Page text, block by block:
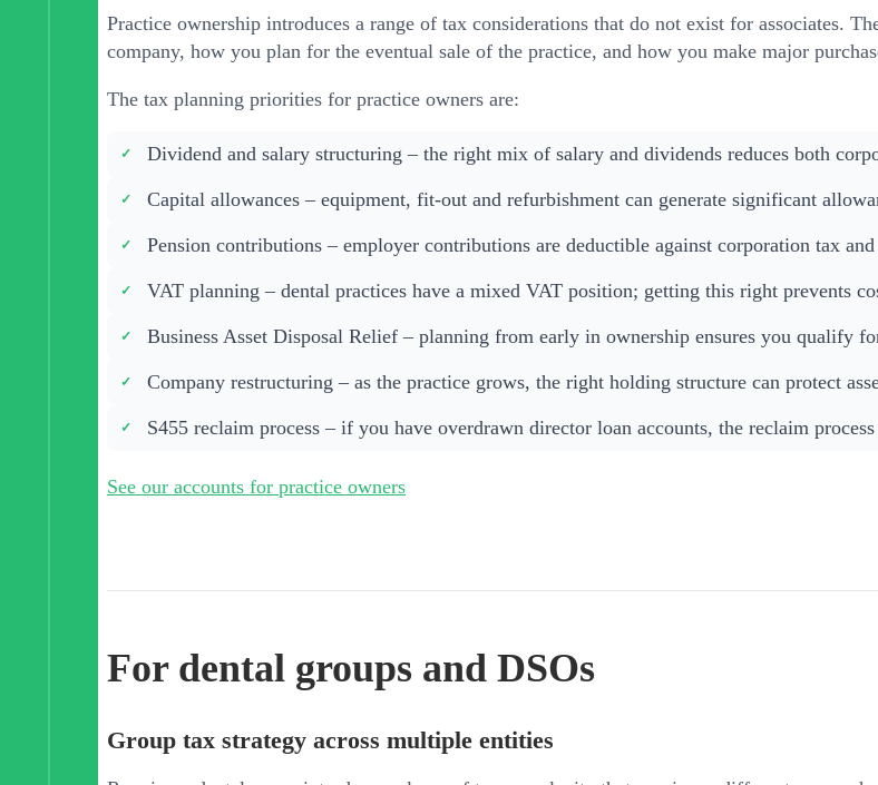
Practice ownership introduces a range of tax considerations that do not exist for associates.
company, how you plan for the eventual sale of the practice, and how you make major
The tax planning priorities for practice owners are:
Dividend and salary structuring – the right mix of salary and dividends reduces both
Capital allowances – equipment, fit-out and refurbishment can generate significant
Pension contributions – employer contributions are deductible against corporation tax
VAT planning – dental practices have a mixed VAT position; getting this right prevents
Business Asset Disposal Relief – planning from early in ownership ensures you qualify
Company restructuring – as the practice grows, the right holding structure can protect
S455 reclaim process – if you have overdrawn director loan accounts, the reclaim
See our accounts for practice owners
For dental groups and DSOs
Group tax strategy across multiple entities